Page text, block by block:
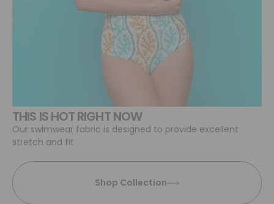
THIS IS HOT RIGHT NOW
Our swimwear fabric is designed to provide excellent
stretch and fit
Shop Collection